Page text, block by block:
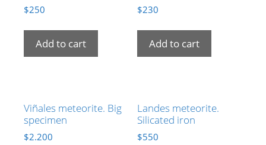
$250
Add to cart
$230
Add to cart
Viñales meteorite. Big
specimen
$2.200
Landes meteorite.
Silicated iron
$550